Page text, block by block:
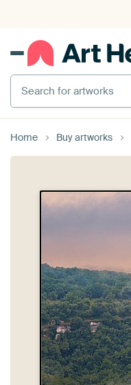
Search for artworks
Home Buy artworks